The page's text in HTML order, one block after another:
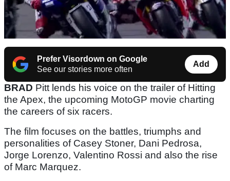
Prefer Visordown on Google
See our stories more often
Add
BRAD Pitt lends his voice on the trailer of Hitting
the Apex, the upcoming MotoGP movie charting
the careers of six racers.
The film focuses on the battles, triumphs and
personalities of Casey Stoner, Dani Pedrosa,
Jorge Lorenzo, Valentino Rossi and also the rise
of Marc Marquez.